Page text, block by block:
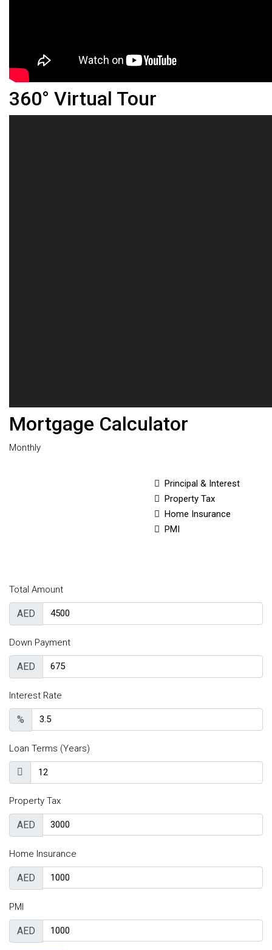
360° Virtual Tour
Mortgage Calculator
Monthly
Principal & Interest
Property Tax
Home Insurance
PMI
Total Amount
AED
Down Payment
AED
Interest Rate
%
Loan Terms (Years)
Property Tax
AED
Home Insurance
AED
PMI
AED